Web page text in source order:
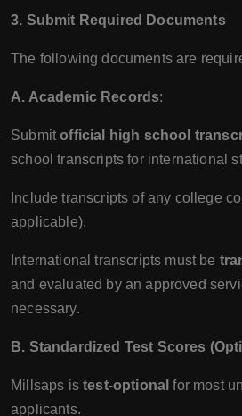
3. Submit Required Documents
The following documents are
A. Academic Records:
Submitofficial high school
school transcripts for international
Include transcripts of any college
applicable).
International transcripts must be
and evaluated by an approved
necessary.
B. Standardized Test Scores
Millsaps istest-optional for most
applicants.